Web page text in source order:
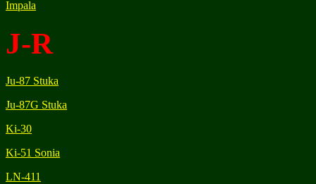
Impala
J-R
Ju-87 Stuka
Ju-87G Stuka
Ki-30
Ki-51 Sonia
LN-411